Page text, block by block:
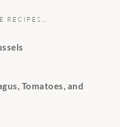
RECIPES…
Tomatoes, and